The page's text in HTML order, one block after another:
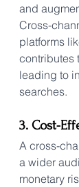
and
Cross-
platforms
contributes
leading to
searches.
3. Cost-
A cross-
a wider
monetary